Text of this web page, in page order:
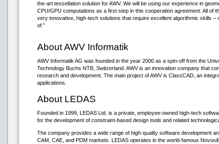
the-art tessellation solution for AWV. We will be using our experience in
CPU/GPU computations as a first step in this cooperation agreement. All of
very innovative, high-tech solutions that require excellent algorithmic skills –
of.”
About AWV Informatik
AWV Informatik AG was founded in the year 2000 as a spin-off from the
Technology Buchs NTB, Switzerland. AWV is an innovation company that
research and development. The main project of AWV is ClassCAD, an
applications.
About LEDAS
Founded in 1999, LEDAS Ltd. is a private, employee-owned high-tech
for the development of constraint-based design tools and related
The company provides a wide range of high-quality software development
CAM, CAE, and PDM markets. LEDAS operates in the world-famous